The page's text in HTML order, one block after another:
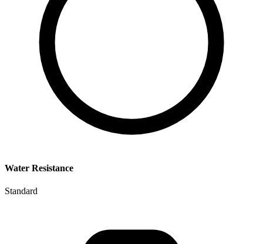
Water Resistance
Standard